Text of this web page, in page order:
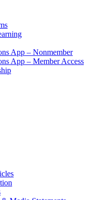
App – Nonmember
App – Member Access